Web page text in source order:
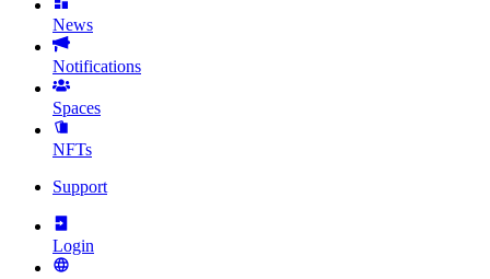
News
Notifications
Spaces
NFTs
Support
Login